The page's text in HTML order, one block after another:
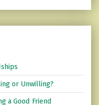
or Unwilling?
a Good Friend